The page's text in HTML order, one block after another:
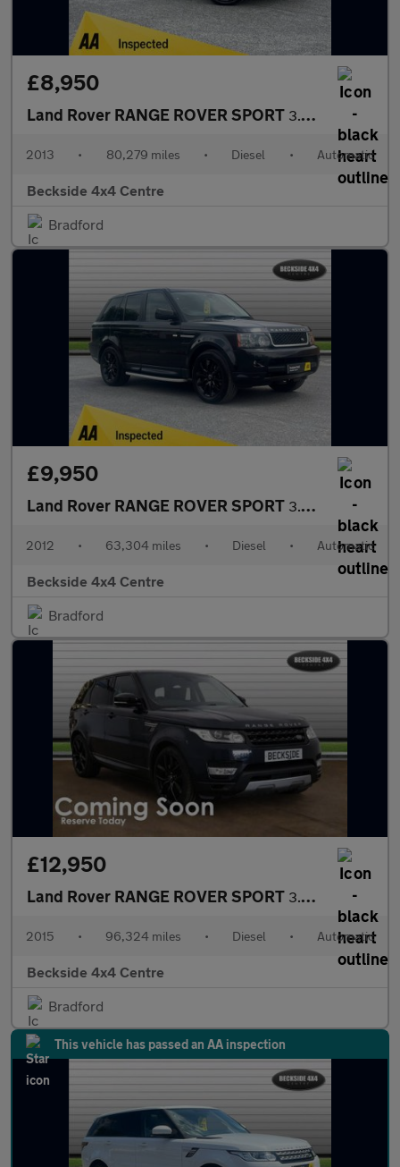
£8,950
Land Rover RANGE ROVER SPORT 3.0 Range Rover Sport HSE Black SDV6 Auto 4WD 5dr
2013 • 80,279 miles • Diesel • Automatic
Beckside 4x4 Centre
Bradford
£9,950
Land Rover RANGE ROVER SPORT 3.0 Range Rover Sport HSE SDV6 Auto 4WD 5dr
2012 • 63,304 miles • Diesel • Automatic
Beckside 4x4 Centre
Bradford
£12,950
Land Rover RANGE ROVER SPORT 3.0 Range Rover Sport HSE SDV6 Auto 4WD 5dr
2015 • 96,324 miles • Diesel • Automatic
Beckside 4x4 Centre
Bradford
This vehicle has passed an AA inspection